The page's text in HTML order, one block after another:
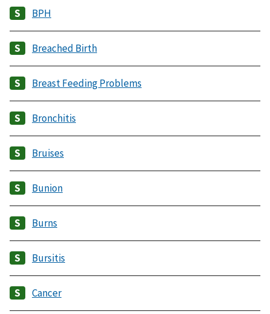
BPH
Breached Birth
Breast Feeding Problems
Bronchitis
Bruises
Bunion
Burns
Bursitis
Cancer